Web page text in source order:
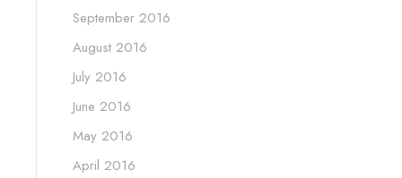
September 2016
August 2016
July 2016
June 2016
May 2016
April 2016